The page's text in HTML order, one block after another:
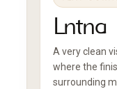
Lntna
A very clean
where the
surrounding